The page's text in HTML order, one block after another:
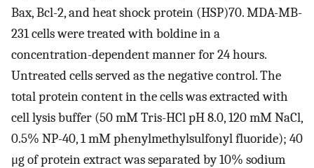
Bax, Bcl-2, and heat shock protein (HSP)70. MDA-MB-
231 cells were treated with boldine in a
concentration-dependent manner for 24 hours.
Untreated cells served as the negative control. The
total protein content in the cells was extracted with
cell lysis buffer (50 mM Tris-HCl pH 8.0, 120 mM NaCl,
0.5% NP-40, 1 mM phenylmethylsulfonyl fluoride); 40
μg of protein extract was separated by 10% sodium